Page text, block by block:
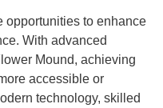
opportunities to enhance
With advanced
Mound, achieving
accessible or
technology, skilled